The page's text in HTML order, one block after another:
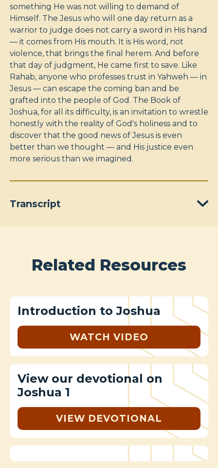
something He was not willing to demand of
Himself. The Jesus who will one day return as a
warrior to judge does not carry a sword in His hand
— it comes from His mouth. It is His word, not
violence, that brings the final herem. And before
that day of judgment, He came first to save. Like
Rahab, anyone who professes trust in Yahweh — in
Jesus — can escape the coming ban and be
grafted into the people of God. The Book of
Joshua, for all its difficulty, is an invitation to wrestle
honestly with the reality of God's holiness and to
discover that the good news of Jesus is even
better than we thought — and His justice even
more serious than we imagined.
Transcript
Related Resources
Introduction to Joshua
WATCH VIDEO
View our devotional on
Joshua 1
VIEW DEVOTIONAL